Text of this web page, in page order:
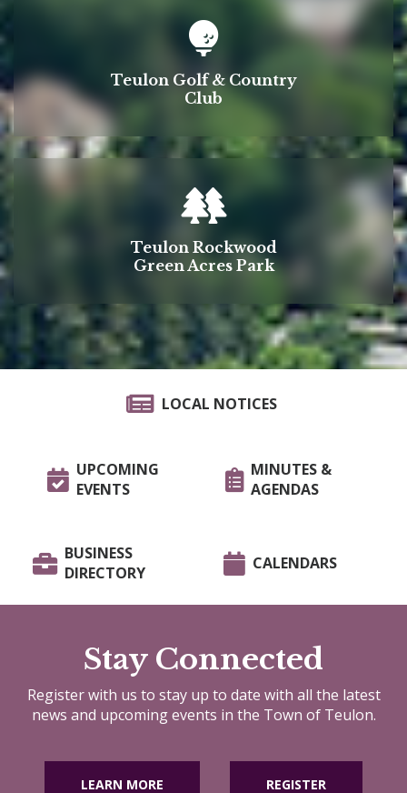
Teulon Golf & Country
Club
Teulon Rockwood
Green Acres Park
LOCAL NOTICES
UPCOMING
EVENTS
MINUTES &
AGENDAS
BUSINESS
DIRECTORY
CALENDARS
Stay Connected
Register with us to stay up to date with all the latest
news and upcoming events in the Town of Teulon.
LEARN MORE REGISTER